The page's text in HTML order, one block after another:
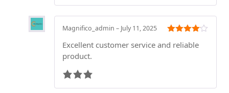
out of 5
Magnifico_admin – July 11, 2025
Excellent customer service and reliable
product.